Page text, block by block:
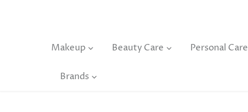
Makeup Beauty Care Personal Care
Brands